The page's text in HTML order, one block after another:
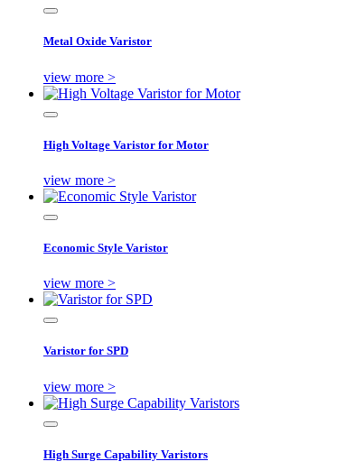
Metal Oxide Varistor
view more >
High Voltage Varistor for Motor
view more >
Economic Style Varistor
view more >
Varistor for SPD
view more >
High Surge Capability Varistors